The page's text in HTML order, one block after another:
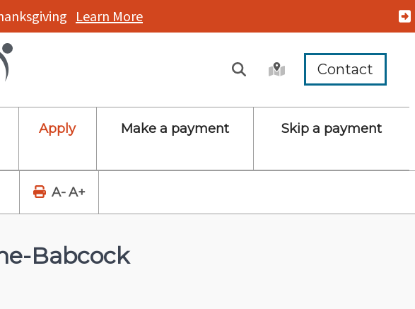
Learn More
Contact
Apply Make a payment Skip a payment
A- A+
Babcock